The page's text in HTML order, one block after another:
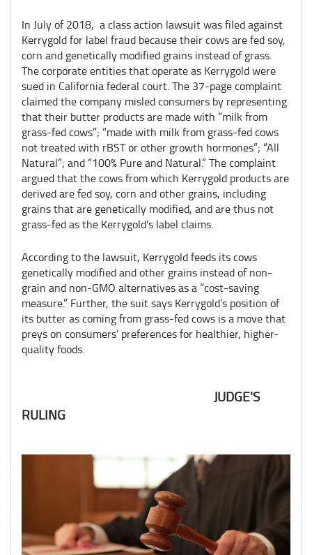
In July of 2018, a class action lawsuit was filed against
Kerrygold for label fraud because their cows are fed soy,
corn and genetically modified grains instead of grass.
The corporate entities that operate as Kerrygold were
sued in California federal court. The 37-page complaint
claimed the company misled consumers by representing
that their butter products are made with “milk from
grass-fed cows”; “made with milk from grass-fed cows
not treated with rBST or other growth hormones”; “All
Natural”; and “100% Pure and Natural.” The complaint
argued that the cows from which Kerrygold products are
derived are fed soy, corn and other grains, including
grains that are genetically modified, and are thus not
grass-fed as the Kerrygold's label claims.
According to the lawsuit, Kerrygold feeds its cows
genetically modified and other grains instead of non-
grain and non-GMO alternatives as a “cost-saving
measure.” Further, the suit says Kerrygold’s position of
its butter as coming from grass-fed cows is a move that
preys on consumers’ preferences for healthier, higher-
quality foods.
JUDGE'S
RULING